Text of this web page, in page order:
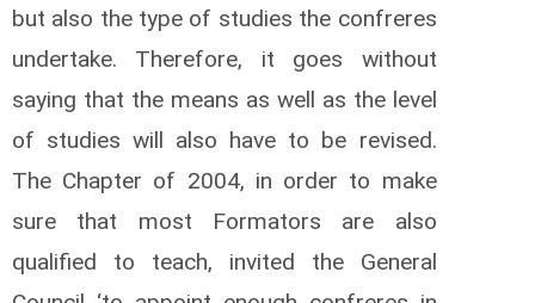
but also the type of studies the confreres
undertake. Therefore, it goes without
saying that the means as well as the level
of studies will also have to be revised.
The Chapter of 2004, in order to make
sure that most Formators are also
qualified to teach, invited the General